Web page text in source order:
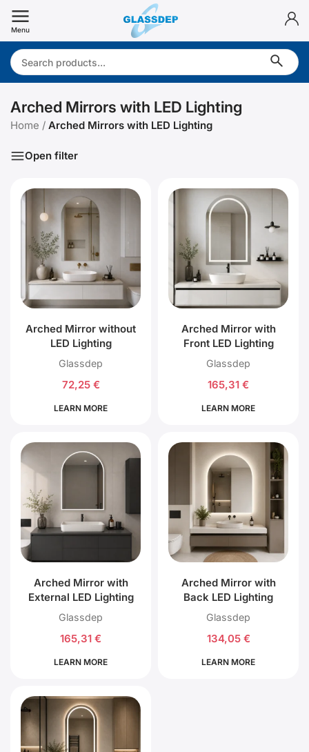
Skip
content
Menu
Search:
Arched Mirrors with LED Lighting
Home / Arched Mirrors with LED Lighting
Open filter
Arched Mirror without
LED Lighting
Glassdep
72,25 €
LEARN MORE
Arched Mirror with
Front LED Lighting
Glassdep
165,31 €
LEARN MORE
Arched Mirror with
External LED Lighting
Glassdep
165,31 €
LEARN MORE
Arched Mirror with
Back LED Lighting
Glassdep
134,05 €
LEARN MORE